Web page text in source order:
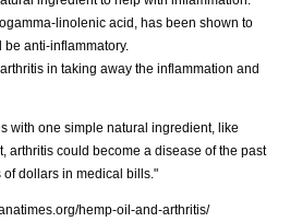
linolenic acid, has been shown to
anti-inflammatory.
in taking away the inflammation and
with one simple natural ingredient, like
arthritis could become a disease of the past
dollars in medical bills."
hemp-oil-and-arthritis/